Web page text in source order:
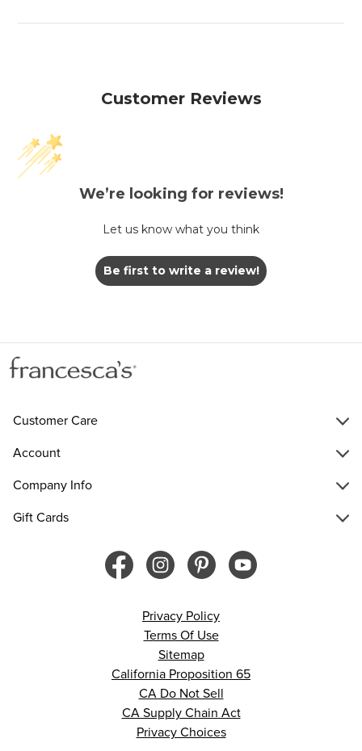
Customer Reviews
We’re looking for reviews!
Let us know what you think
Be first to write a review!
Customer Care
Account
Company Info
Gift Cards
Privacy Policy
Terms Of Use
Sitemap
California Proposition 65
CA Do Not Sell
CA Supply Chain Act
Privacy Choices